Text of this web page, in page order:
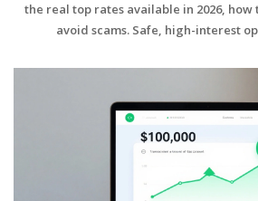
the real top rates available in 2026,
avoid scams. Safe, high-interest